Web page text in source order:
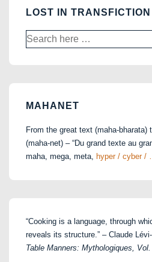
LOST IN
Search
for:
MAHANET
From the great text (maha-bharata)
(maha-net) – “Du grand texte au
maha, mega, meta, hyper / cyber / …
“Cooking is a language, through
reveals its structure.” – Claude
Table Manners: Mythologiques,